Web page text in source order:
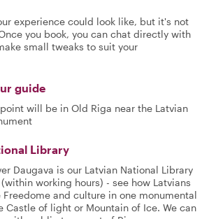
experience could look like, but it's not
you book, you can chat directly with
small tweaks to suit your
guide
will be in Old Riga near the Latvian
Library
Daugava is our Latvian National Library
working hours) - see how Latvians
and culture in one monumental
Castle of light or Mountain of Ice. We can